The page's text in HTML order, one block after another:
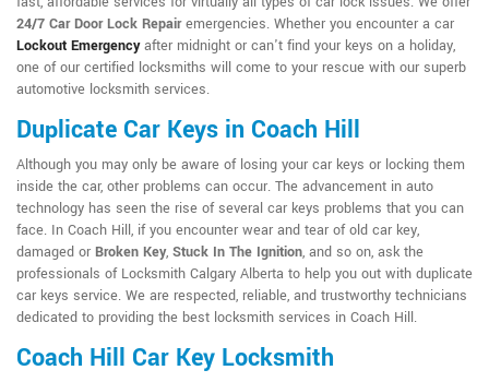
24/7 Car Door Lock Repairemergencies. Whether you encounter a car
Lockout Emergencyafter midnight or can't find your keys on a holiday,
one of our certified locksmiths will come to your rescue with our superb
automotive locksmith services.
Duplicate Car Keys in Coach Hill
Although you may only be aware of losing your car keys or locking them
inside the car, other problems can occur. The advancement in auto
technology has seen the rise of several car keys problems that you can
face. In Coach Hill, if you encounter wear and tear of old car key,
damaged or Broken Key, Stuck In The Ignition, and so on, ask the
professionals of Locksmith Calgary Alberta to help you out with duplicate
car keys service. We are respected, reliable, and trustworthy technicians
dedicated to providing the best locksmith services in Coach Hill.
Coach Hill Car Key Locksmith